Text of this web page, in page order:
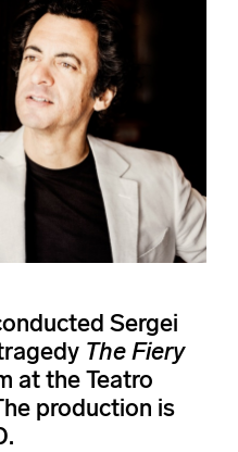
Sergei
The Fiery
at the Teatro
production is